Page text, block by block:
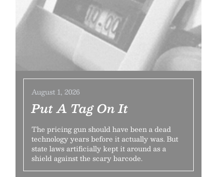
August 1, 2026
Put A Tag On It
The pricing gun should have been a dead
technology years before it actually was. But
state laws artificially kept it around as a
shield against the scary barcode.